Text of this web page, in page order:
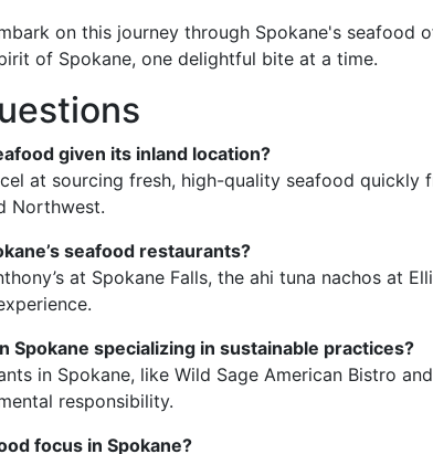
on this journey through Spokane's seafood
of Spokane, one delightful bite at a time.
given its inland location?
at sourcing fresh, high-quality seafood
Northwest.
seafood restaurants?
at Spokane Falls, the ahi tuna nachos at
Spokane specializing in sustainable practices?
in Spokane, like Wild Sage American Bistro
responsibility.
focus in Spokane?